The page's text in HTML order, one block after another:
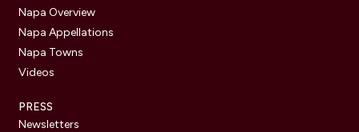
Napa Overview
Napa Appellations
Napa Towns
Videos
PRESS
Newsletters